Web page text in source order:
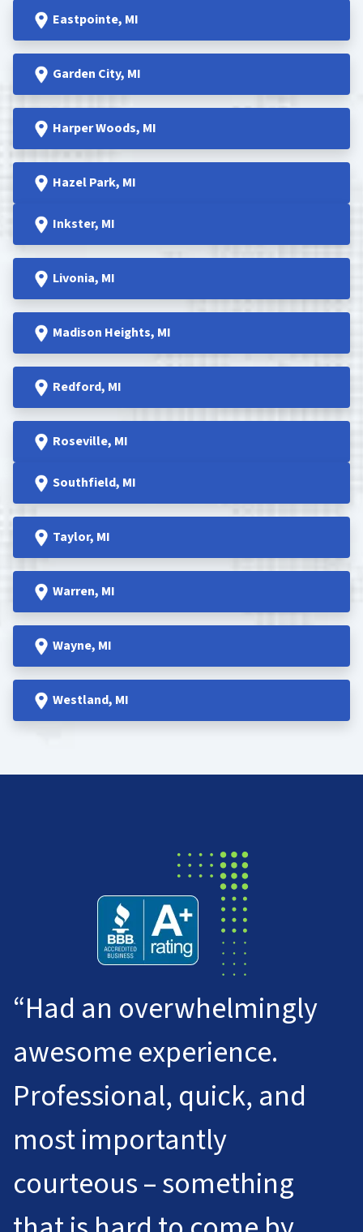
Eastpointe, MI
Garden City, MI
Harper Woods, MI
Hazel Park, MI
Inkster, MI
Livonia, MI
Madison Heights, MI
Redford, MI
Roseville, MI
Southfield, MI
Taylor, MI
Warren, MI
Wayne, MI
Westland, MI
“Had an overwhelmingly
awesome experience.
Professional, quick, and
most importantly
courteous – something